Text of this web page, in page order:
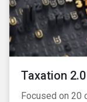
Taxation 2.0
Focused on 20